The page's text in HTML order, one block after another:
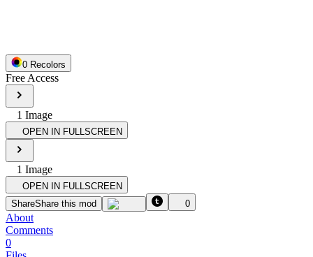
0 Recolors
Free Access
1 Image
OPEN IN FULLSCREEN
1 Image
OPEN IN FULLSCREEN
ShareShare this mod 0
About
Comments
0